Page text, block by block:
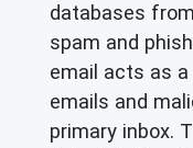
databases
spam and
email acts as
emails and
primary inbox.